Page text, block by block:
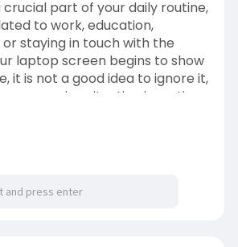
crucial part of your daily routine,
to work, education,
staying in touch with the
laptop screen begins to show
it is not a good idea to ignore it,
a worsening situation in no time.
flicker on the screen can
in a screen that is completely
to saving both time and
same-day laptop screen